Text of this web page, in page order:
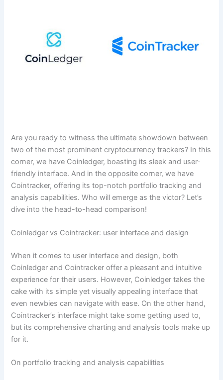
Are you ready to witness the ultimate showdown between
two of the most prominent cryptocurrency trackers? In this
corner, we have Coinledger, boasting its sleek and user-
friendly interface. And in the opposite corner, we have
Cointracker, offering its top-notch portfolio tracking and
analysis capabilities. Who will emerge as the victor? Let’s
dive into the head-to-head comparison!
Coinledger vs Cointracker: user interface and design
When it comes to user interface and design, both
Coinledger and Cointracker offer a pleasant and intuitive
experience for their users. However, Coinledger takes the
cake with its simple yet visually appealing interface that
even newbies can navigate with ease. On the other hand,
Cointracker’s interface might take some getting used to,
but its comprehensive charting and analysis tools make up
for it.
On portfolio tracking and analysis capabilities